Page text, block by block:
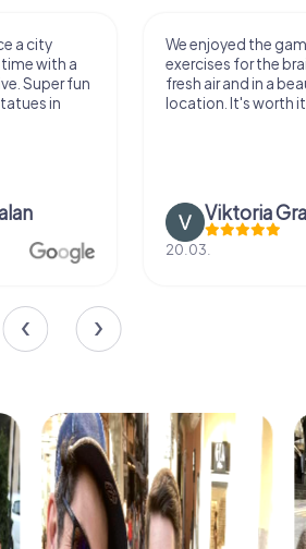
a city
with a
Super fun
in
We enjoyed the
exercises for the
fresh air and in a
location. It's worth
Viktoria
20.03.